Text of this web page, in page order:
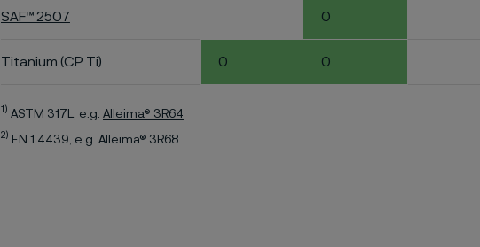
SAF™ 2507 0
Titanium (CP Ti) 0 0
1) ASTM 317L, e.g. Alleima® 3R64
2) EN 1.4439, e.g. Alleima® 3R68